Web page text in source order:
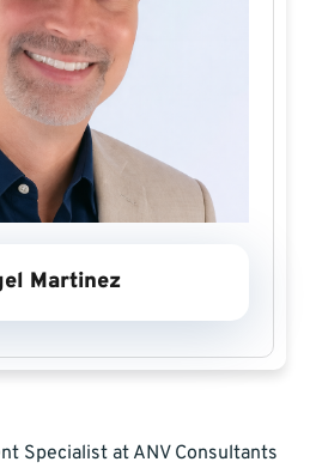
Martinez
Specialist at ANV Consultants